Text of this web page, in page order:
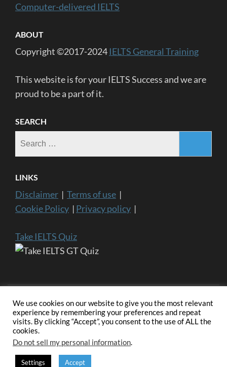
Computer-delivered IELTS
ABOUT
Copyright ©2017-2024 IELTS General Training
This website is for your IELTS Success and we are
proud to be a part of it.
SEARCH
LINKS
Disclaimer | Terms of use |
Cookie Policy | Privacy policy |
Take IELTS Quiz
Copyright ©2024 IELTS General Training | IELTS is a registered
trademark of University of Cambridge, the British Council, and IDP
Education Australia. This website and its owners are not endorsed,
Zone | Developed By
We use cookies on our website to give you the most relevant
experience by remembering your preferences and repeat
visits. By clicking “Accept”, you consent to the use of ALL the
cookies.
Do not sell my personal information.
Settings Accept